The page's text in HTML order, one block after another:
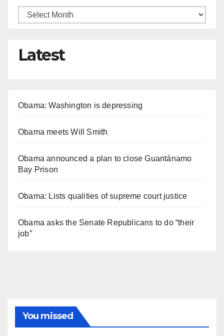
Latest
Obama: Washington is depressing
Obama meets Will Smith
Obama announced a plan to close Guantánamo
Bay Prison
Obama: Lists qualities of supreme court justice
Obama asks the Senate Republicans to do “their
job”
You missed